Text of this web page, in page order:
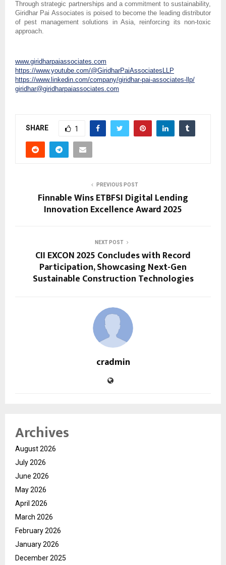
Through strategic partnerships and a commitment to sustainability,
Giridhar Pai Associates is poised to become the leading distributor
of pest management solutions in Asia, reinforcing its non-toxic
approach.
www.giridharpaiassociates.com
https://www.youtube.com/@GiridharPaiAssociatesLLP
https://www.linkedin.com/company/giridhar-pai-associates-llp/
giridhar@giridharpaiassociates.com
SHARE 1
PREVIOUS POST
Finnable Wins ETBFSI Digital Lending
Innovation Excellence Award 2025
NEXT POST
CII EXCON 2025 Concludes with Record
Participation, Showcasing Next-Gen
Sustainable Construction Technologies
cradmin
Archives
August 2026
July 2026
June 2026
May 2026
April 2026
March 2026
February 2026
January 2026
December 2025